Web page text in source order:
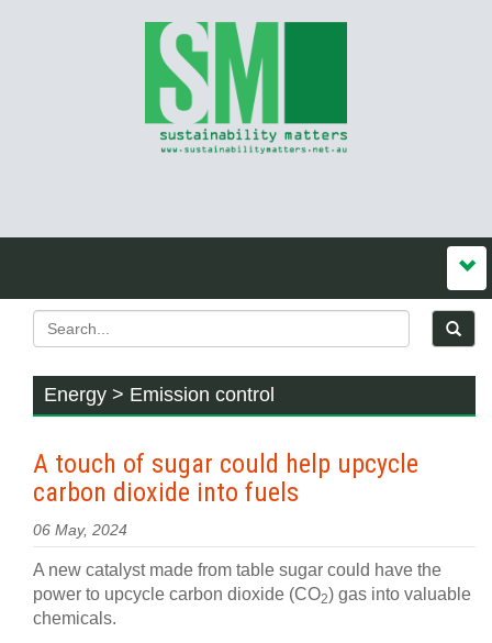
Energy > Emission control
A touch of sugar could help upcycle
carbon dioxide into fuels
06 May, 2024
A new catalyst made from table sugar could have the
power to upcycle carbon dioxide (CO2) gas into valuable
chemicals.